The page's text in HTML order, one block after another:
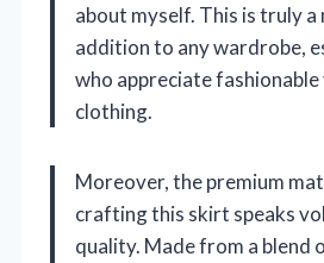
about myself. This is truly a
addition to any wardrobe,
who appreciate
clothing.
Moreover, the premium
crafting this skirt speaks
quality. Made from a blend